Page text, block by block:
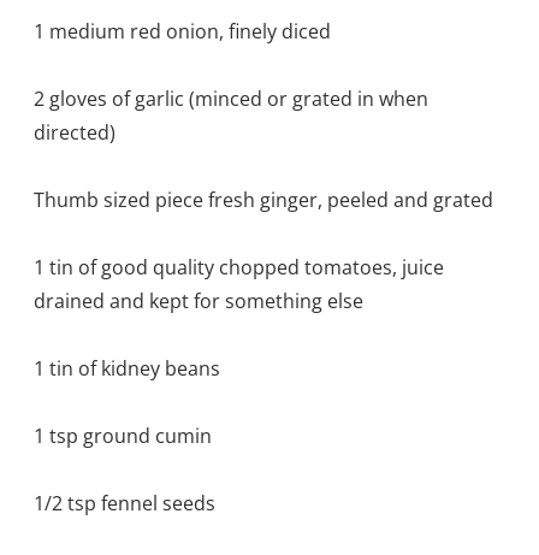
1 medium red onion, finely diced
2 gloves of garlic (minced or grated in when
directed)
Thumb sized piece fresh ginger, peeled and grated
1 tin of good quality chopped tomatoes, juice
drained and kept for something else
1 tin of kidney beans
1 tsp ground cumin
1/2 tsp fennel seeds